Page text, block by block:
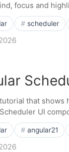
focus and
scheduler
that shows
UI
angular21